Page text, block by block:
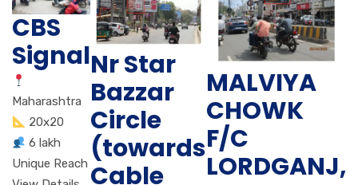
CBS
Signal
Maharashtra
20x20
6 lakh
Unique Reach
Nr Star
Bazzar
Circle
(towards
Cable
MALVIYA
CHOWK
F/C
LORDGANJ,